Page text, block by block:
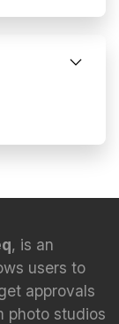
, is an
users to
approvals
photo studios